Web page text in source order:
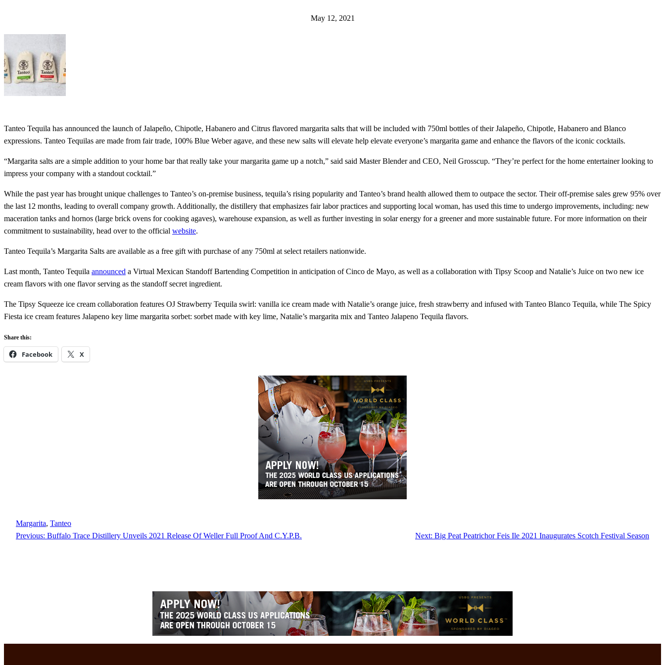
May 12, 2021
Tanteo Tequila has announced the launch of Jalapeño, Chipotle, Habanero and Citrus flavored margarita salts that will be included with 750ml bottles of their Jalapeño, Chipotle, Habanero and Blanco
expressions. Tanteo Tequilas are made from fair trade, 100% Blue Weber agave, and these new salts will elevate help elevate everyone’s margarita game and enhance the flavors of the iconic cocktails.
“Margarita salts are a simple addition to your home bar that really take your margarita game up a notch,” said said Master Blender and CEO, Neil Grosscup. “They’re perfect for the home entertainer looking to
impress your company with a standout cocktail.”
While the past year has brought unique challenges to Tanteo’s on-premise business, tequila’s rising popularity and Tanteo’s brand health allowed them to outpace the sector. Their off-premise sales grew 95% over
the last 12 months, leading to overall company growth. Additionally, the distillery that emphasizes fair labor practices and supporting local woman, has used this time to undergo improvements, including: new
maceration tanks and hornos (large brick ovens for cooking agaves), warehouse expansion, as well as further investing in solar energy for a greener and more sustainable future. For more information on their
commitment to sustainability, head over to the official website.
Tanteo Tequila’s Margarita Salts are available as a free gift with purchase of any 750ml at select retailers nationwide.
Last month, Tanteo Tequila announced a Virtual Mexican Standoff Bartending Competition in anticipation of Cinco de Mayo, as well as a collaboration with Tipsy Scoop and Natalie’s Juice on two new ice
cream flavors with one flavor serving as the standoff secret ingredient.
The Tipsy Squeeze ice cream collaboration features OJ Strawberry Tequila swirl: vanilla ice cream made with Natalie’s orange juice, fresh strawberry and infused with Tanteo Blanco Tequila, while The Spicy
Fiesta ice cream features Jalapeno key lime margarita sorbet: sorbet made with key lime, Natalie’s margarita mix and Tanteo Jalapeno Tequila flavors.
Share this:
Facebook X
Margarita, Tanteo
Previous: Buffalo Trace Distillery Unveils 2021 Release Of Weller Full Proof And C.Y.P.B. Next: Big Peat Peatrichor Feis Ile 2021 Inaugurates Scotch Festival Season